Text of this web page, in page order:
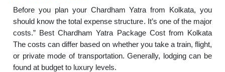
Before you plan your Chardham Yatra from Kolkata, you
should know the total expense structure. It’s one of the major
costs.” Best Chardham Yatra Package Cost from Kolkata
The costs can differ based on whether you take a train, flight,
or private mode of transportation. Generally, lodging can be
found at budget to luxury levels.